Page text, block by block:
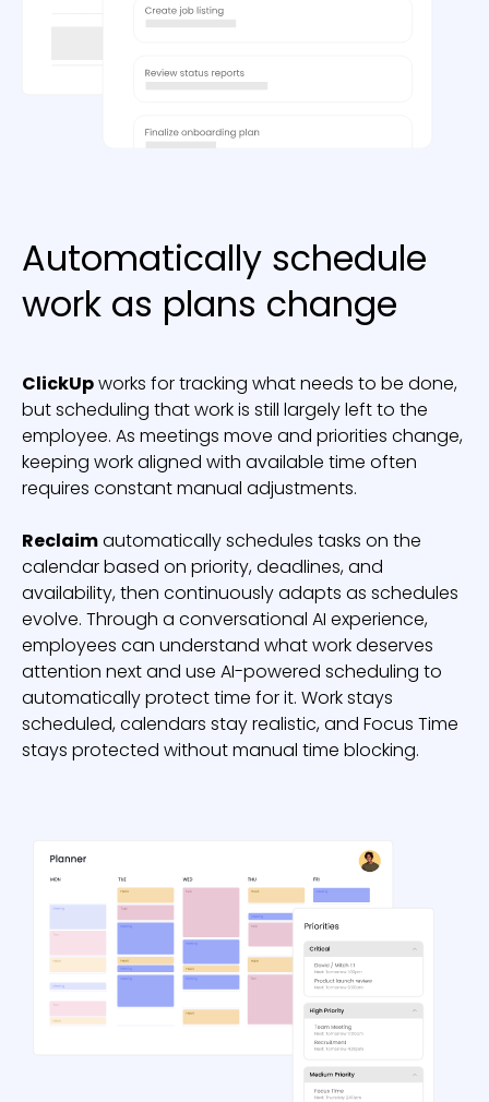
Automatically schedule
work as plans change
ClickUpworks for tracking what needs to be done,
but scheduling that work is still largely left to the
employee. As meetings move and priorities change,
keeping work aligned with available time often
requires constant manual adjustments.
Reclaimautomatically schedules tasks on the
calendar based on priority, deadlines, and
availability, then continuously adapts as schedules
evolve. Through a conversational AI experience,
employees can understand what work deserves
attention next and use AI-powered scheduling to
automatically protect time for it. Work stays
scheduled, calendars stay realistic, and Focus Time
stays protected without manual time blocking.